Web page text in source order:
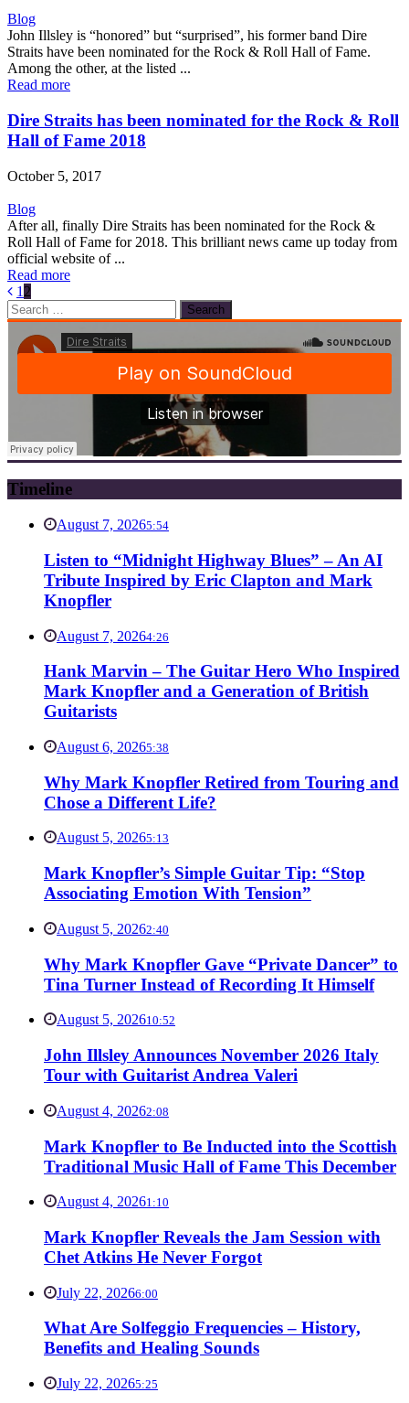
Blog
John Illsley is “honored” but “surprised”, his former band Dire
Straits have been nominated for the Rock & Roll Hall of Fame.
Among the other, at the listed ...
Read more
Dire Straits has been nominated for the Rock & Roll
Hall of Fame 2018
October 5, 2017
Blog
After all, finally Dire Straits has been nominated for the Rock &
Roll Hall of Fame for 2018. This brilliant news came up today from
official website of ...
Read more
1 2
Search
for:
Timeline
August 7, 20265:54
Listen to “Midnight Highway Blues” – An AI
Tribute Inspired by Eric Clapton and Mark
Knopfler
August 7, 20264:26
Hank Marvin – The Guitar Hero Who Inspired
Mark Knopfler and a Generation of British
Guitarists
August 6, 20265:38
Why Mark Knopfler Retired from Touring and
Chose a Different Life?
August 5, 20265:13
Mark Knopfler’s Simple Guitar Tip: “Stop
Associating Emotion With Tension”
August 5, 20262:40
Why Mark Knopfler Gave “Private Dancer” to
Tina Turner Instead of Recording It Himself
August 5, 202610:52
John Illsley Announces November 2026 Italy
Tour with Guitarist Andrea Valeri
August 4, 20262:08
Mark Knopfler to Be Inducted into the Scottish
Traditional Music Hall of Fame This December
August 4, 20261:10
Mark Knopfler Reveals the Jam Session with
Chet Atkins He Never Forgot
July 22, 20266:00
What Are Solfeggio Frequencies – History,
Benefits and Healing Sounds
July 22, 20265:25